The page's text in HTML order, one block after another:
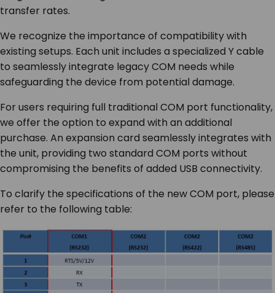
transfer rates.
We recognize the importance of compatibility with
existing setups. Each unit includes a specialized Y cable
to seamlessly integrate legacy COM needs while
safeguarding the device from potential damage.
For users requiring full traditional COM port functionality,
we offer the option to expand with an additional
purchase. An expansion card seamlessly integrates with
the unit, providing two standard COM ports without
compromising the benefits of added USB connectivity.
To clarify the specifications of the new COM port, please
refer to the following table: